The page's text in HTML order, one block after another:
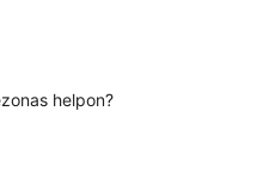
helpon?